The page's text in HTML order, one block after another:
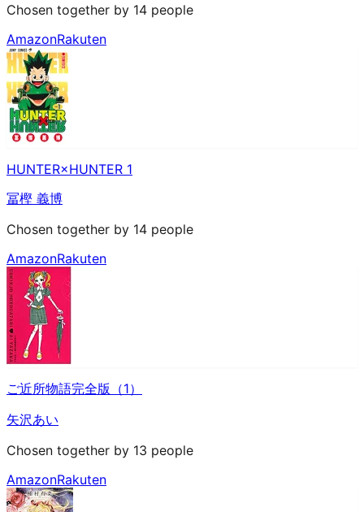
Chosen together by 14 people
AmazonRakuten
HUNTER×HUNTER 1
冨樫 義博
Chosen together by 14 people
AmazonRakuten
ご近所物語完全版（1）
矢沢あい
Chosen together by 13 people
AmazonRakuten